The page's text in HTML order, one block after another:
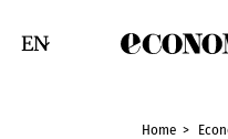
Смяна на език
Home